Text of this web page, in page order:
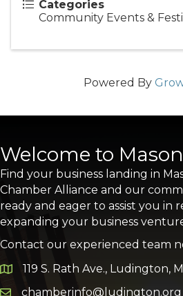
Categories
Community Events &
Powered By
Welcome to
Find your business landing in
Chamber Alliance and our
ready and eager to assist you in
expanding your business
Contact our experienced team
Google Map
119 S. Rath Ave., Ludington,
chamberinfo@ludington.org